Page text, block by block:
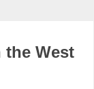
the West